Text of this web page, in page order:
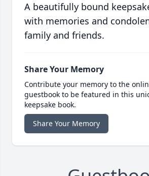
A beautifully bound
with memories and
family and friends.
Share Your Memory
Contribute your memory to the
guestbook to be featured in this
keepsake book.
Share Your Memory